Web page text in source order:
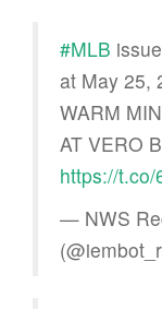
#MLB
at May 25,
WARM
AT VERO
https://t.co/
— NWS